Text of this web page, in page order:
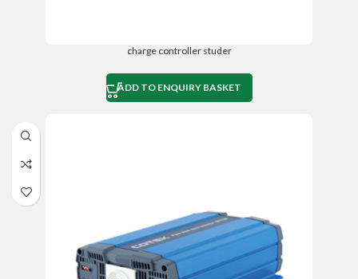
charge controller studer
ADD TO ENQUIRY BASKET